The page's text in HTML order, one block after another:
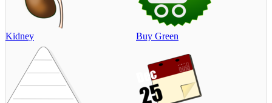
Kidney Buy Green